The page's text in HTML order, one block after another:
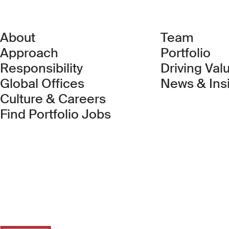
About
Approach
Responsibility
Global Offices
Culture & Careers
Find Portfolio Jobs(Link opens in new
Team
Portfolio
Driving
News &